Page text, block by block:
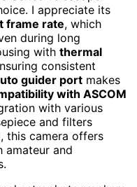
I appreciate its
frame rate, which
during long
with thermal
consistent
guider port makes
with ASCOM
with various
and filters
this camera offers
and